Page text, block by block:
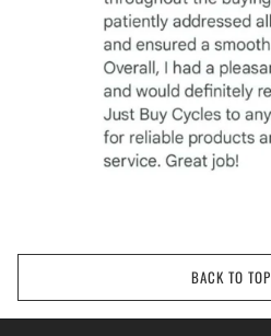
BACK TO TOP